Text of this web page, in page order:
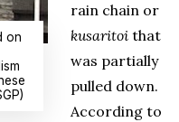
on
rain chain or
kusaritoi that
was partially
pulled down.
According to